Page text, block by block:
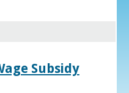
Subsidy